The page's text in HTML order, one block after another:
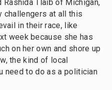
Rashida Tlaib of Michigan,
challengers at all this
in their race, like
week because she has
on her own and shore up
the kind of local
need to do as a politician